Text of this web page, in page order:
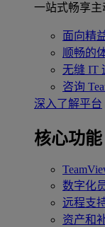
一站式畅享主
面向精
顺畅的
无缝 IT
咨询
深入了解平台
核心功能
数字化
远程支
资产和